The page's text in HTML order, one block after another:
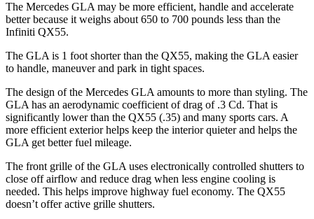
The Mercedes GLA may be more efficient, handle and accelerate
better because it weighs about 650 to 700 pounds less than the
Infiniti QX55.
The GLA is 1 foot shorter than the QX55, making the GLA easier
to handle, maneuver and park in tight spaces.
The design of the Mercedes GLA amounts to more than styling. The
GLA has an aerodynamic coefficient of drag of .3 Cd. That is
significantly lower than the QX55 (.35) and many sports cars. A
more efficient exterior helps keep the interior quieter and helps the
GLA get better fuel mileage.
The front grille of the GLA uses electronically controlled shutters to
close off airflow and reduce drag when less engine cooling is
needed. This helps improve highway fuel economy. The QX55
doesn’t offer active grille shutters.